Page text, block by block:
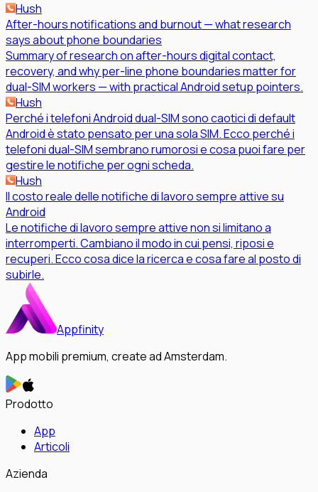
Hush
After-hours notifications and burnout — what research
says about phone boundaries
Summary of research on after-hours digital contact,
recovery, and why per-line phone boundaries matter for
dual-SIM workers — with practical Android setup pointers.
Hush
Perché i telefoni Android dual-SIM sono caotici di default
Android è stato pensato per una sola SIM. Ecco perché i
telefoni dual-SIM sembrano rumorosi e cosa puoi fare per
gestire le notifiche per ogni scheda.
Hush
Il costo reale delle notifiche di lavoro sempre attive su
Android
Le notifiche di lavoro sempre attive non si limitano a
interromperti. Cambiano il modo in cui pensi, riposi e
recuperi. Ecco cosa dice la ricerca e cosa fare al posto di
subirle.
Appfinity
App mobili premium, create ad Amsterdam.
Prodotto
App
Articoli
Azienda